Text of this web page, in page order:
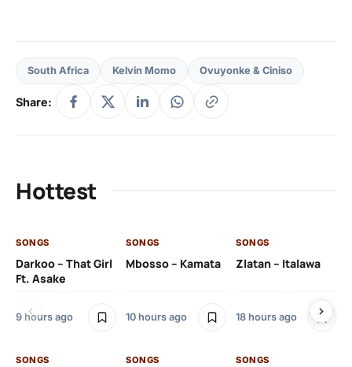
South Africa Kelvin Momo Ovuyonke & Ciniso
Share:
Hottest
SONGS
Darkoo – That Girl
Ft. Asake
9 hours ago
SONGS
Mbosso – Kamata
10 hours ago
SONGS
Zlatan – Italawa
18 hours ago
SONGS SONGS SONGS